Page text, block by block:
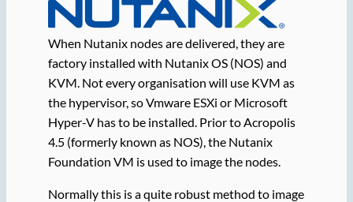
When Nutanix nodes are delivered, they are
factory installed with Nutanix OS (NOS) and
KVM. Not every organisation will use KVM as
the hypervisor, so Vmware ESXi or Microsoft
Hyper-V has to be installed. Prior to Acropolis
4.5 (formerly known as NOS), the Nutanix
Foundation VM is used to image the nodes.
Normally this is a quite robust method to image